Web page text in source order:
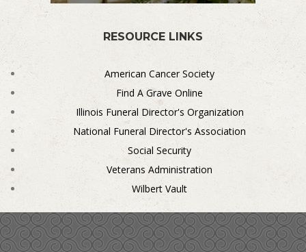
RESOURCE LINKS
American Cancer Society
Find A Grave Online
Illinois Funeral Director's Organization
National Funeral Director's Association
Social Security
Veterans Administration
Wilbert Vault